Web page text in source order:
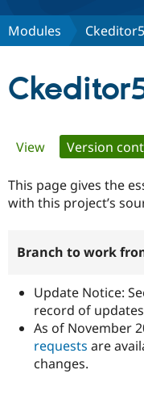
Discover
Modules
Primary
tabs
View Version
This page gives the
with this project’s
Branch to work
Update Notice:
record of
As of November
requests are
changes.